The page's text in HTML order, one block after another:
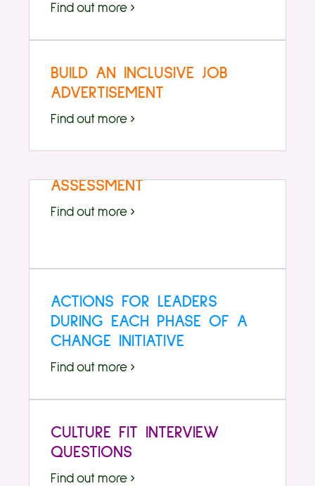
Find out more ›
BUILD AN INCLUSIVE JOB
ADVERTISEMENT
Find out more ›
ASSESSMENT
Find out more ›
ACTIONS FOR LEADERS
DURING EACH PHASE OF A
CHANGE INITIATIVE
Find out more ›
CULTURE FIT INTERVIEW
QUESTIONS
Find out more ›